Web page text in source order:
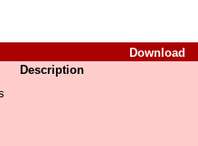
Download
Description